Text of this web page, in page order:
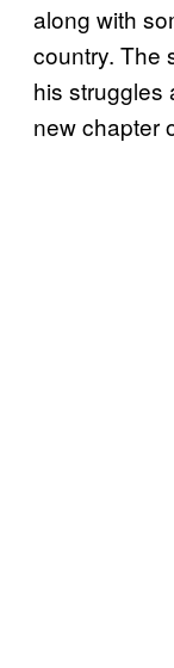
along with
country. The
his struggles
new chapter